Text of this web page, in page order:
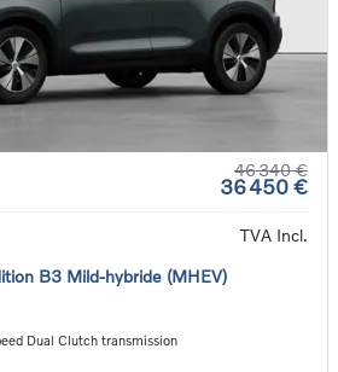
46 340 €
36 450 €
TVA Incl.
B3 Mild-hybride (MHEV)
Dual Clutch transmission